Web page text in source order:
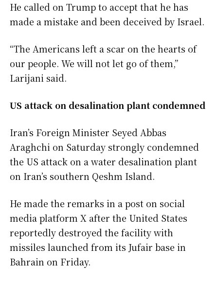
He called on Trump to accept that he has
made a mistake and been deceived by Israel.
“The Americans left a scar on the hearts of
our people. We will not let go of them,”
Larijani said.
US attack on desalination plant condemned
Iran’s Foreign Minister Seyed Abbas
Araghchi on Saturday strongly condemned
the US attack on a water desalination plant
on Iran’s southern Qeshm Island.
He made the remarks in a post on social
media platform X after the United States
reportedly destroyed the facility with
missiles launched from its Jufair base in
Bahrain on Friday.